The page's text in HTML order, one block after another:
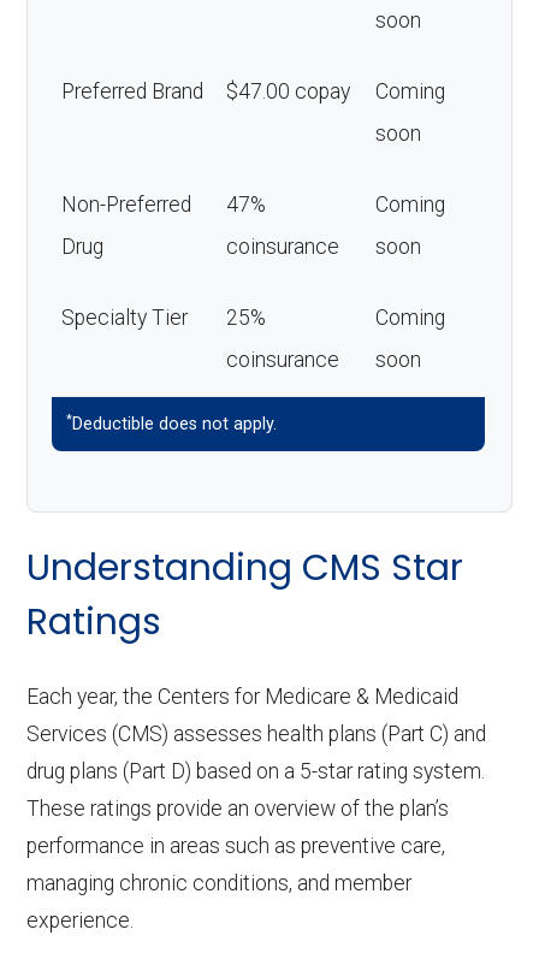
soon
Preferred Brand $47.00 copay
Coming
soon
Non-Preferred
Drug
47%
coinsurance
Coming
soon
Specialty Tier
25%
coinsurance
Coming
soon
*Deductible does not apply.
Understanding CMS Star
Ratings
Each year, the Centers for Medicare & Medicaid
Services (CMS) assesses health plans (Part C) and
drug plans (Part D) based on a 5-star rating system.
These ratings provide an overview of the plan’s
performance in areas such as preventive care,
managing chronic conditions, and member
experience.